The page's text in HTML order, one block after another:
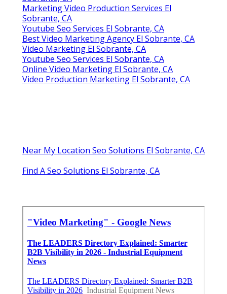
Marketing Video Production Services El
Sobrante, CA
Youtube Seo Services El Sobrante, CA
Best Video Marketing Agency El Sobrante, CA
Video Marketing El Sobrante, CA
Youtube Seo Services El Sobrante, CA
Online Video Marketing El Sobrante, CA
Video Production Marketing El Sobrante, CA
Near My Location Seo Solutions El Sobrante, CA
Find A Seo Solutions El Sobrante, CA